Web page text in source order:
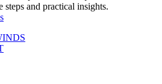
steps and practical insights.